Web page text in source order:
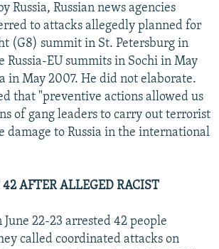
Russia, Russian news agencies
to attacks allegedly planned for
(G8) summit in St. Petersburg in
Russia-EU summits in Sochi in May
in May 2007. He did not elaborate.
that "preventive actions allowed us
of gang leaders to carry out terrorist
damage to Russia in the international
AFTER ALLEGED RACIST
June 22-23 arrested 42 people
called coordinated attacks on